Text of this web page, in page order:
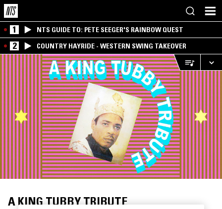
1 NTS GUIDE TO: PETE SEEGER'S RAINBOW QUEST
2 COUNTRY HAYRIDE - WESTERN SWING TAKEOVER
A KING TUBBY TRIBUTE